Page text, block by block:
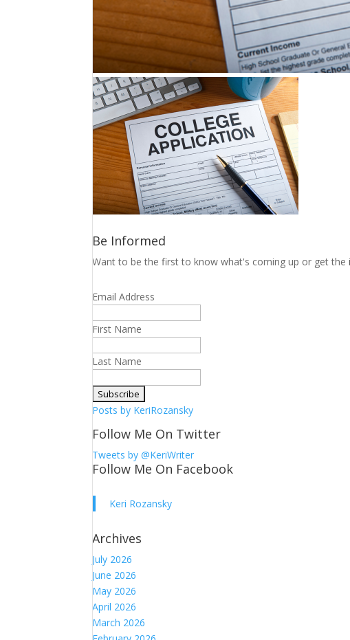
Be Informed
Want to be the first to know what's coming up or get
Email Address
First Name
Last Name
Posts by KeriRozansky
Follow Me On Twitter
Tweets by @KeriWriter
Follow Me On Facebook
Keri Rozansky
Archives
July 2026
June 2026
May 2026
April 2026
March 2026